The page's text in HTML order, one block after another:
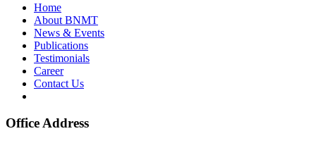
Home
About BNMT
News & Events
Publications
Testimonials
Career
Contact Us
Office Address